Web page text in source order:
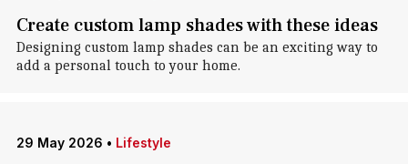
Create custom lamp shades with these ideas
Designing custom lamp shades can be an exciting way to
add a personal touch to your home.
29 May 2026 • Lifestyle